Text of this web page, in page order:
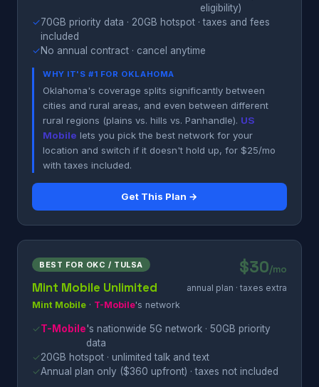
eligibility)
✓70GB priority data · 20GB hotspot · taxes and fees
included
✓No annual contract · cancel anytime
WHY IT'S #1 FOR OKLAHOMA
Oklahoma's coverage splits significantly between
cities and rural areas, and even between different
rural regions (plains vs. hills vs. Panhandle). US
Mobile lets you pick the best network for your
location and switch if it doesn't hold up, for $25/mo
with taxes included.
Get This Plan →
BEST FOR OKC / TULSA
Mint Mobile Unlimited
Mint Mobile · T-Mobile's network
$30/mo
annual plan · taxes extra
✓T-Mobile's nationwide 5G network · 50GB priority
data
✓20GB hotspot · unlimited talk and text
✓Annual plan only ($360 upfront) · taxes not included